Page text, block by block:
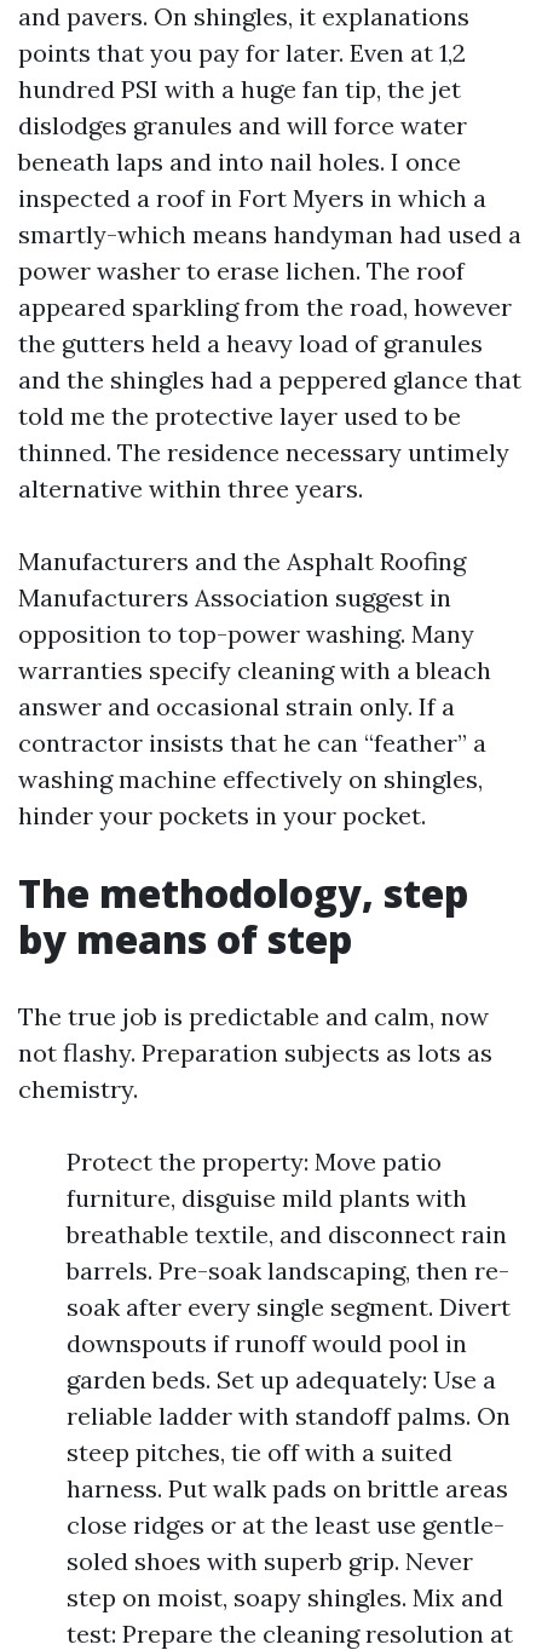
and pavers. On shingles, it explanations
points that you pay for later. Even at 1,2
hundred PSI with a huge fan tip, the jet
dislodges granules and will force water
beneath laps and into nail holes. I once
inspected a roof in Fort Myers in which a
smartly-which means handyman had used a
power washer to erase lichen. The roof
appeared sparkling from the road, however
the gutters held a heavy load of granules
and the shingles had a peppered glance that
told me the protective layer used to be
thinned. The residence necessary untimely
alternative within three years.
Manufacturers and the Asphalt Roofing
Manufacturers Association suggest in
opposition to top-power washing. Many
warranties specify cleaning with a bleach
answer and occasional strain only. If a
contractor insists that he can “feather” a
washing machine effectively on shingles,
hinder your pockets in your pocket.
The methodology, step
by means of step
The true job is predictable and calm, now
not flashy. Preparation subjects as lots as
chemistry.
Protect the property: Move patio
furniture, disguise mild plants with
breathable textile, and disconnect rain
barrels. Pre-soak landscaping, then re-
soak after every single segment. Divert
downspouts if runoff would pool in
garden beds. Set up adequately: Use a
reliable ladder with standoff palms. On
steep pitches, tie off with a suited
harness. Put walk pads on brittle areas
close ridges or at the least use gentle-
soled shoes with superb grip. Never
step on moist, soapy shingles. Mix and
test: Prepare the cleaning resolution at